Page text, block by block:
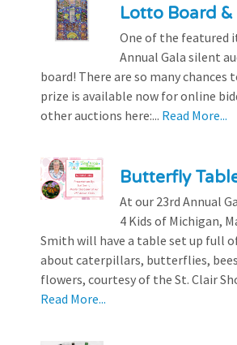
Lotto Board &
One of the featured
Annual Gala silent
board! There are so many chances
prize is available now for online
other auctions here:... Read More...
Butterfly
At our 23rd Annual
4 Kids of Michigan,
Smith will have a table set up full
about caterpillars, butterflies,
flowers, courtesy of the St. Clair
Read More...